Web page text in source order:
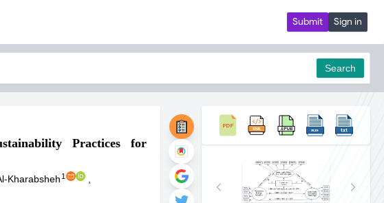
Submit Sign in
Search
Practices for
Kharabsheh 1